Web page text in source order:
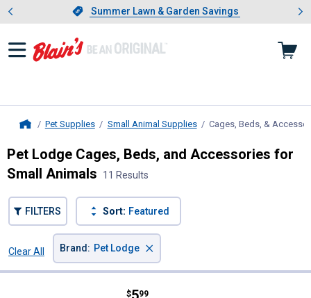
Slide 1 of 4.Summer Lawn & Garden Savings
Summer Lawn & Garden Savings
Showing slide 1 of 4: Summer
Pet Supplies Small Animal Supplies Cages, Beds, &
Pet Lodge Cages, Beds, and Accessories for
Small Animals
11 Results
FILTERS Sort: Featured
Clear All
Brand : Pet Lodge ×
Pet Lodge 1 Pint Plastic Cage
$ 99